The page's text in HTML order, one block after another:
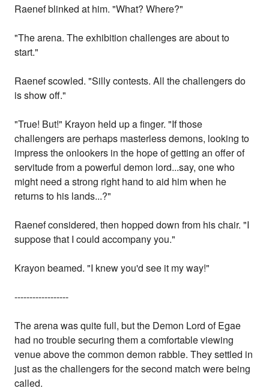
Raenef blinked at him. "What? Where?"
"The arena. The exhibition challenges are about to
start."
Raenef scowled. "Silly contests. All the challengers do
is show off."
"True! But!" Krayon held up a finger. "If those
challengers are perhaps masterless demons, looking to
impress the onlookers in the hope of getting an offer of
servitude from a powerful demon lord...say, one who
might need a strong right hand to aid him when he
returns to his lands...?"
Raenef considered, then hopped down from his chair. "I
suppose that I could accompany you."
Krayon beamed. "I knew you'd see it my way!"
------------------
The arena was quite full, but the Demon Lord of Egae
had no trouble securing them a comfortable viewing
venue above the common demon rabble. They settled in
just as the challengers for the second match were being
called.